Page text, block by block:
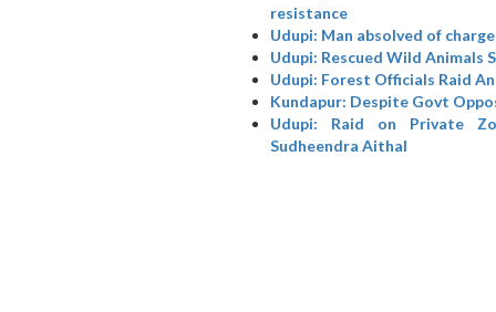
resistance
Udupi: Man absolved of
Udupi: Rescued Wild Animals
Udupi: Forest Officials Raid
Kundapur: Despite Govt
Udupi: Raid on Private
Sudheendra Aithal